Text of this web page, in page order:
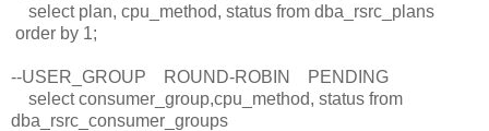
select plan, cpu_method, status from dba_rsrc_plans
order by 1;
--USER_GROUP ROUND-ROBIN PENDING
select consumer_group,cpu_method, status from
dba_rsrc_consumer_groups